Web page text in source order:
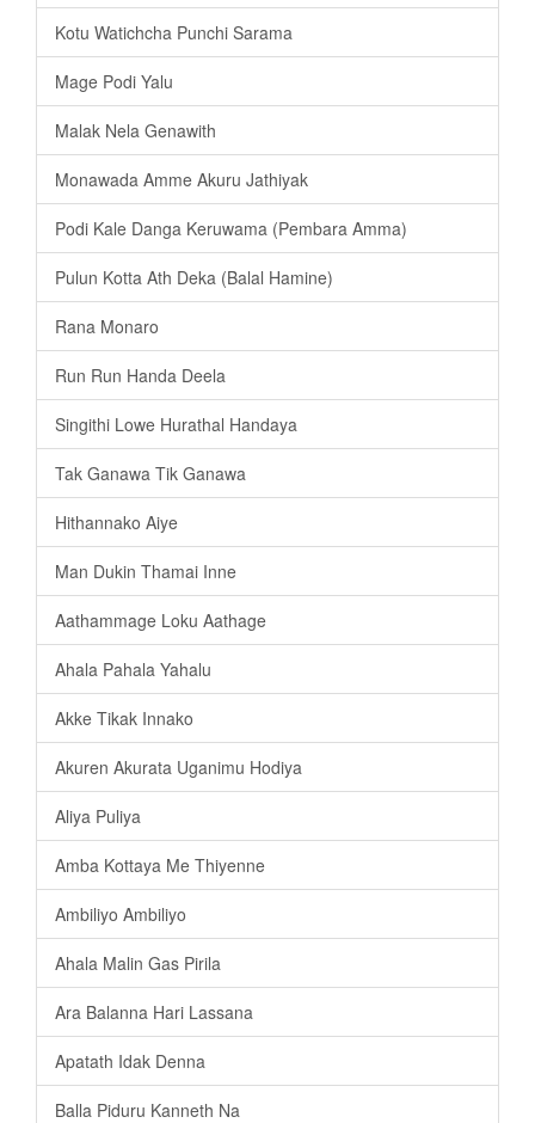
Kotu Watichcha Punchi Sarama
Mage Podi Yalu
Malak Nela Genawith
Monawada Amme Akuru Jathiyak
Podi Kale Danga Keruwama (Pembara Amma)
Pulun Kotta Ath Deka (Balal Hamine)
Rana Monaro
Run Run Handa Deela
Singithi Lowe Hurathal Handaya
Tak Ganawa Tik Ganawa
Hithannako Aiye
Man Dukin Thamai Inne
Aathammage Loku Aathage
Ahala Pahala Yahalu
Akke Tikak Innako
Akuren Akurata Uganimu Hodiya
Aliya Puliya
Amba Kottaya Me Thiyenne
Ambiliyo Ambiliyo
Ahala Malin Gas Pirila
Ara Balanna Hari Lassana
Apatath Idak Denna
Balla Piduru Kanneth Na